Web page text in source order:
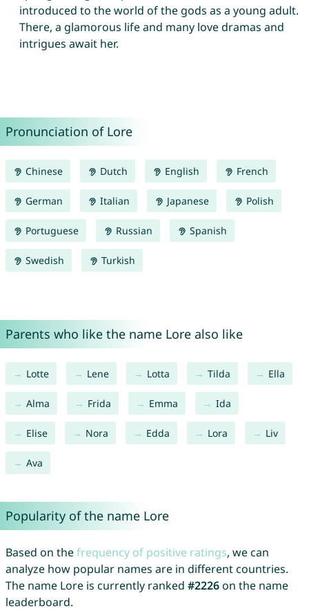
introduced to the world of the gods as a young adult.
There, a glamorous life and many love dramas and
intrigues await her.
Pronunciation of Lore
Chinese Dutch English French
German Italian Japanese Polish
Portuguese Russian Spanish
Swedish Turkish
Parents who like the name Lore also like
Lotte Lene Lotta Tilda Ella
Alma Frida Emma Ida
Elise Nora Edda Lora Liv
Ava
Popularity of the name Lore
Based on thefrequency of positive ratings, we can
analyze how popular names are in different countries.
The name Lore is currently ranked #2226on the name
leaderboard.